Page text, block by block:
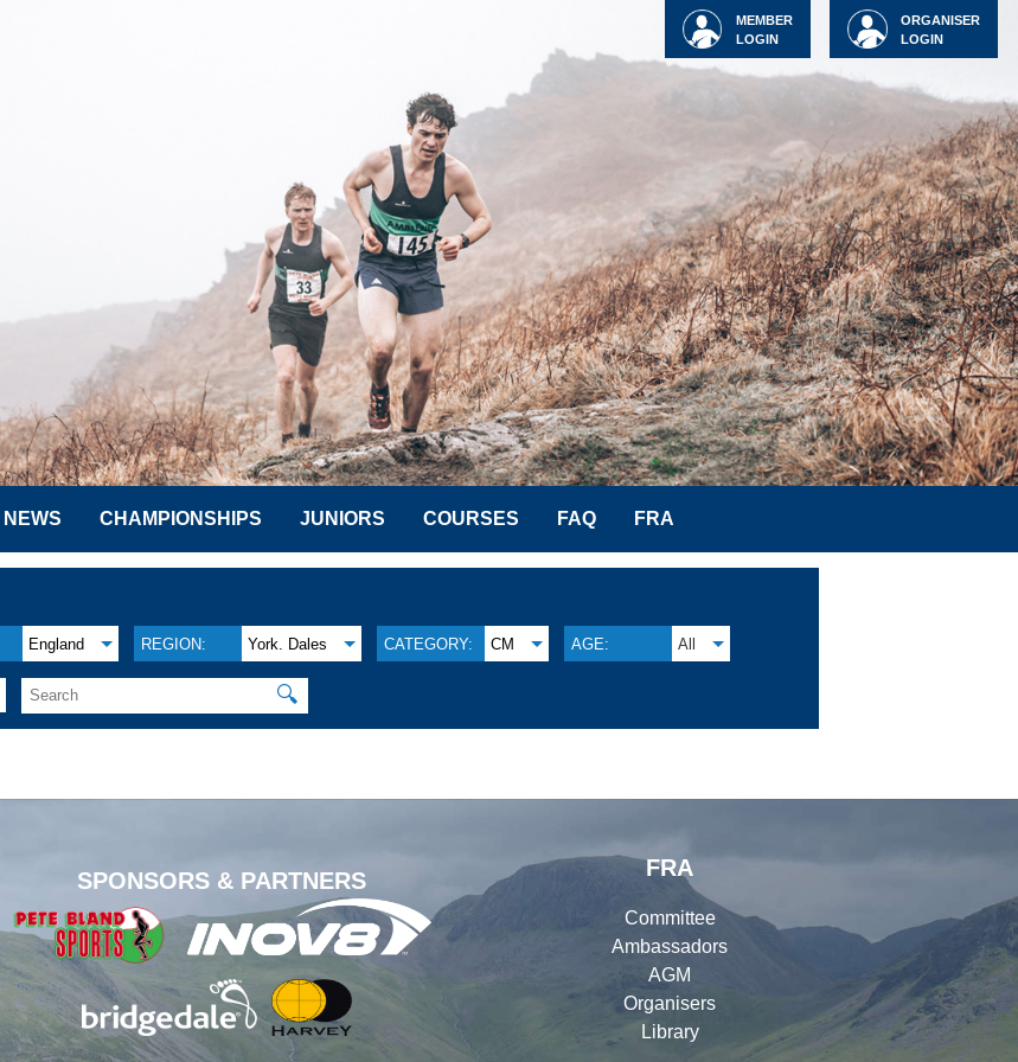
ORGANISER
LOGIN
MEMBER
LOGIN
NEWS CHAMPIONSHIPS JUNIORS COURSES FAQ FRA
England REGION: York. Dales CATEGORY: CM AGE: All
🔍
SPONSORS & PARTNERS
FRA
Committee
Ambassadors
AGM
Organisers
Library